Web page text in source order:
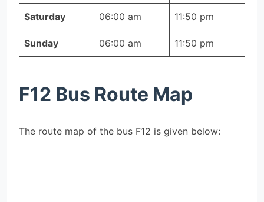
Saturday 06:00 am 11:50 pm
Sunday 06:00 am 11:50 pm
F12 Bus Route Map
The route map of the bus F12 is given below: